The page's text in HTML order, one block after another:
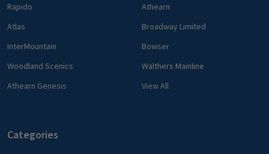
Rapido
Atlas
InterMountain
Woodland Scenics
Athearn Genesis
Athearn
Broadway Limited
Bowser
Walthers Mainline
View All
Categories